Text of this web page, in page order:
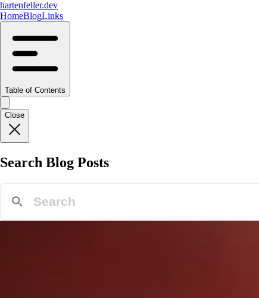
hartenfeller.dev
HomeBlogLinks
Table of Contents
Close
Search Blog Posts